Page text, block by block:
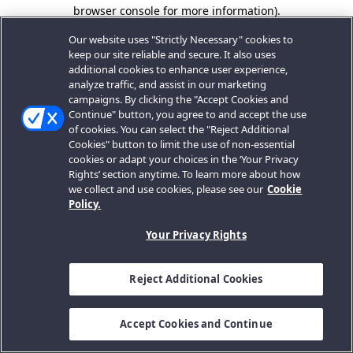
browser console for more information).
Our website uses "Strictly Necessary" cookies to
keep our site reliable and secure. It also uses
additional cookies to enhance user experience,
analyze traffic, and assist in our marketing
campaigns. By clicking the "Accept Cookies and
Continue" button, you agree to and accept the use
of cookies. You can select the "Reject Additional
Cookies" button to limit the use of non-essential
cookies or adapt your choices in the ‘Your Privacy
Rights’ section anytime. To learn more about how
we collect and use cookies, please see our Cookie
Policy.
Your Privacy Rights
Reject Additional Cookies
Accept Cookies and Continue